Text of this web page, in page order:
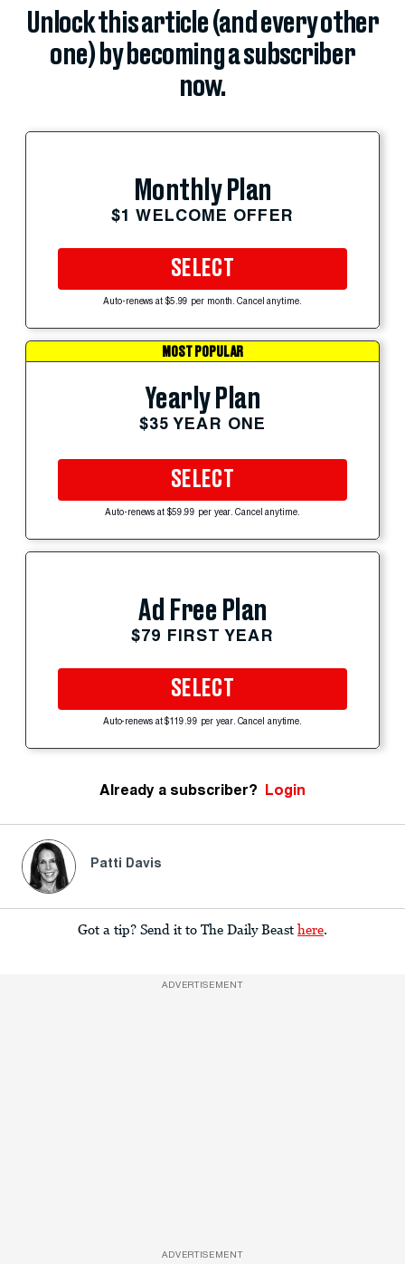
Unlock this article (and every other
one) by becoming a subscriber
now.
Monthly Plan
$1 WELCOME OFFER
SELECT
Auto-renews at $5.99 per month. Cancel anytime.
MOST POPULAR
Yearly Plan
$35 YEAR ONE
SELECT
Auto-renews at $59.99 per year. Cancel anytime.
Ad Free Plan
$79 FIRST YEAR
SELECT
Auto-renews at $119.99 per year. Cancel anytime.
Already a subscriber? Login
Patti Davis
Got a tip? Send it to The Daily Beast here.
ADVERTISEMENT
ADVERTISEMENT